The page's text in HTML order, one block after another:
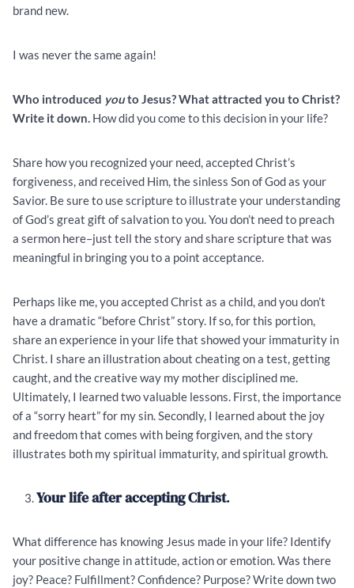
brand new.
I was never the same again!
Who introduced youto Jesus? What attracted you to Christ?
Write it down. How did you come to this decision in your life?
Share how you recognized your need, accepted Christ’s
forgiveness, and received Him, the sinless Son of God as your
Savior. Be sure to use scripture to illustrate your understanding
of God’s great gift of salvation to you. You don’t need to preach
a sermon here–just tell the story and share scripture that was
meaningful in bringing you to a point acceptance.
Perhaps like me, you accepted Christ as a child, and you don’t
have a dramatic “before Christ” story. If so, for this portion,
share an experience in your life that showed your immaturity in
Christ. I share an illustration about cheating on a test, getting
caught, and the creative way my mother disciplined me.
Ultimately, I learned two valuable lessons. First, the importance
of a “sorry heart” for my sin. Secondly, I learned about the joy
and freedom that comes with being forgiven, and the story
illustrates both my spiritual immaturity, and spiritual growth.
Your life after accepting Christ.
What difference has knowing Jesus made in your life? Identify
your positive change in attitude, action or emotion. Was there
joy? Peace? Fulfillment? Confidence? Purpose? Write down two